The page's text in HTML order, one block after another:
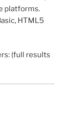
platforms.
HTML5
(full results